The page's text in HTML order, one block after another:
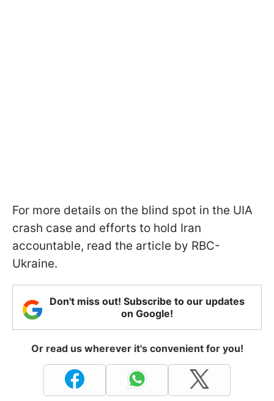
For more details on the blind spot in the UIA
crash case and efforts to hold Iran
accountable, read the article by RBC-
Ukraine.
Don't miss out! Subscribe to our updates
on Google!
Or read us wherever it's convenient for you!